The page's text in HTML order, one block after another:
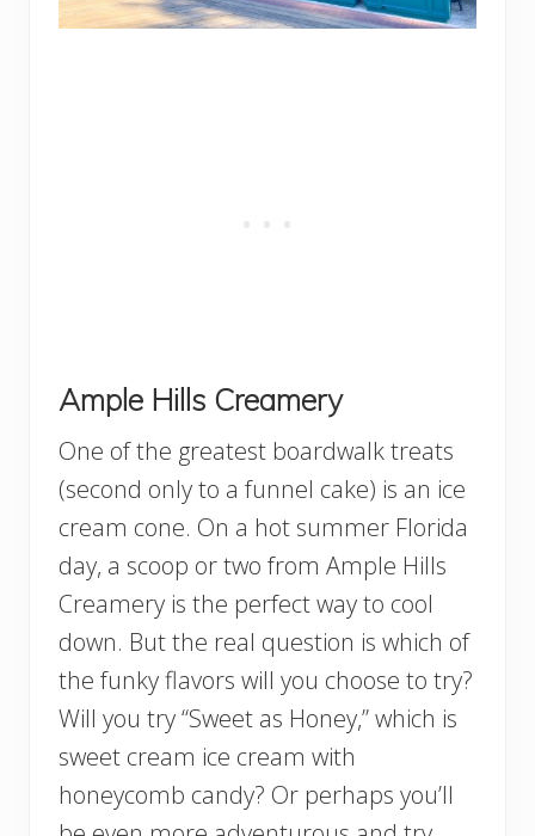
Ample Hills Creamery
One of the greatest boardwalk treats
(second only to a funnel cake) is an ice
cream cone. On a hot summer Florida
day, a scoop or two from Ample Hills
Creamery is the perfect way to cool
down. But the real question is which of
the funky flavors will you choose to try?
Will you try “Sweet as Honey,” which is
sweet cream ice cream with
honeycomb candy? Or perhaps you’ll